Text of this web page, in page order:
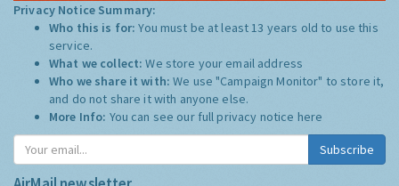
Privacy Notice Summary:
Who this is for:You must be at least 13 years old to use this
service.
What we collect:We store your email address
Who we share it with:We use "Campaign Monitor" to store it,
and do not share it with anyone else.
More Info: You can see our full privacy notice here
Subscribe